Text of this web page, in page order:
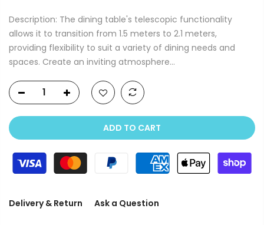
Description: The dining table's telescopic functionality
allows it to transition from 1.5 meters to 2.1 meters,
providing flexibility to suit a variety of dining needs and
spaces. Create an inviting atmosphere...
ADD TO CART
Delivery & Return Ask a Question